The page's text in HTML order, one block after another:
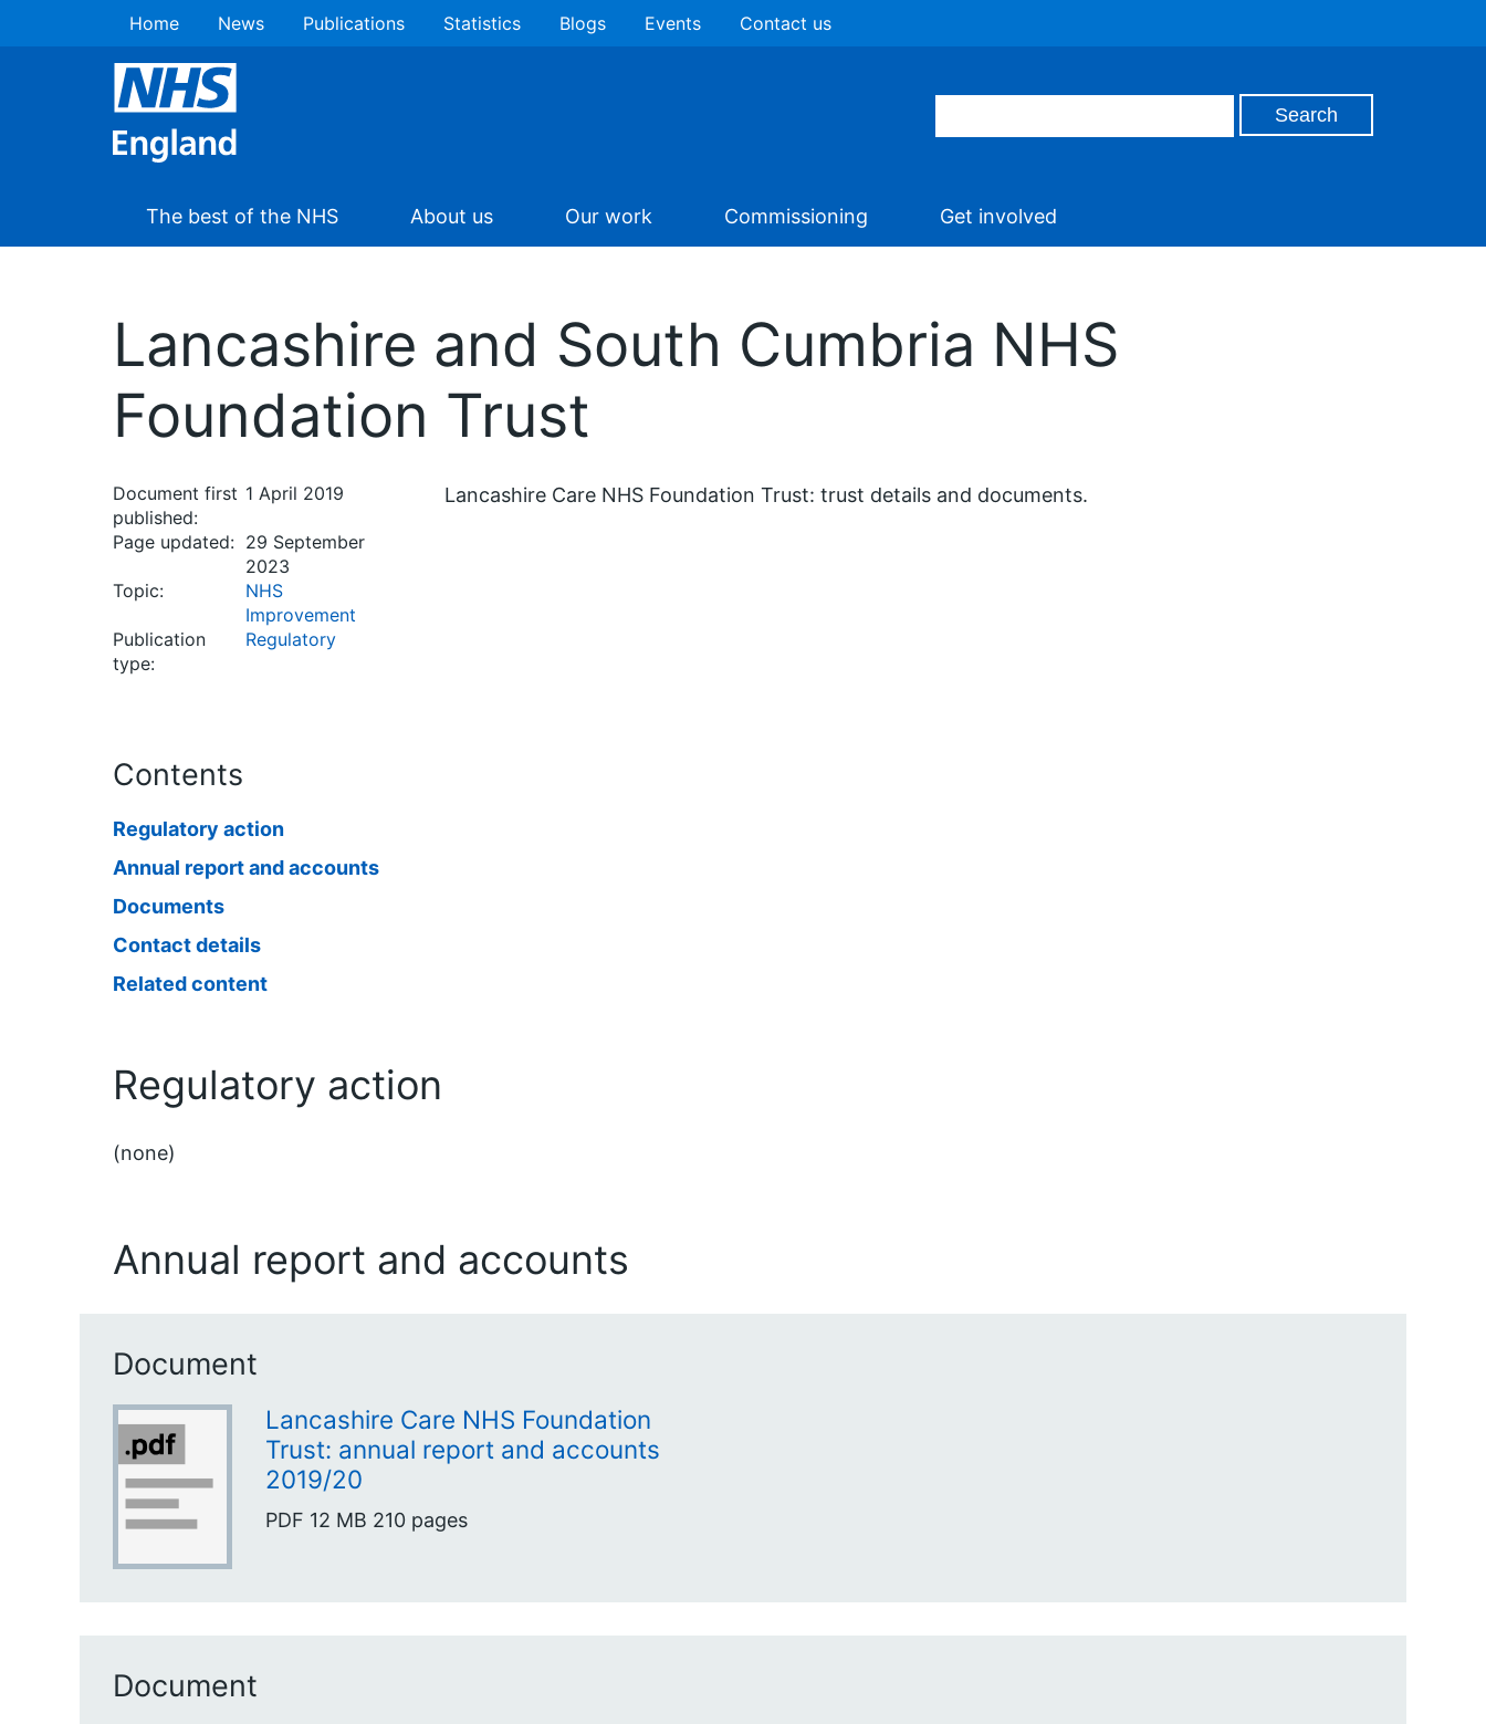
Home News Publications Statistics Blogs Events Contact us
The best of the NHS About us Our work Commissioning Get involved
Lancashire and South Cumbria NHS
Foundation Trust
Document first
published:
1 April 2019
Page updated: 29 September
2023
Topic:
NHS
Improvement
Publication
type:
Regulatory
Lancashire Care NHS Foundation Trust: trust details and documents.
Contents
Regulatory action
Annual report and accounts
Documents
Contact details
Related content
Regulatory action
(none)
Annual report and accounts
Document
Lancashire Care NHS Foundation
Trust: annual report and accounts
2019/20
PDF 12 MB 210 pages
Document